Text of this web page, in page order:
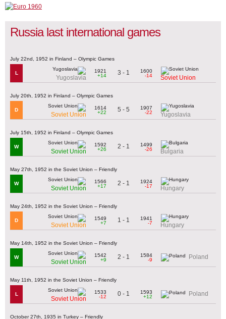
Russia last international games
July 22nd, 1952 in Finland – Olympic Games
L
Yugoslavia
1921
+14
3 - 1
1600
-14
Soviet Union
July 20th, 1952 in Finland – Olympic Games
D
Soviet Union
1614
+22
5 - 5
1907
-22
Yugoslavia
July 15th, 1952 in Finland – Olympic Games
W
Soviet Union
1592
+26
2 - 1
1499
-26
Bulgaria
May 27th, 1952 in the Soviet Union – Friendly
W
Soviet Union
1566
+17
2 - 1
1924
-17
Hungary
May 24th, 1952 in the Soviet Union – Friendly
D
Soviet Union
1549
+7
1 - 1
1941
-7
Hungary
May 14th, 1952 in the Soviet Union – Friendly
W
Soviet Union
1542
+9
2 - 1
1584
-9
Poland
May 11th, 1952 in the Soviet Union – Friendly
L
Soviet Union
1533
-12
0 - 1
1593
+12
Poland
October 27th, 1935 in Turkey – Friendly